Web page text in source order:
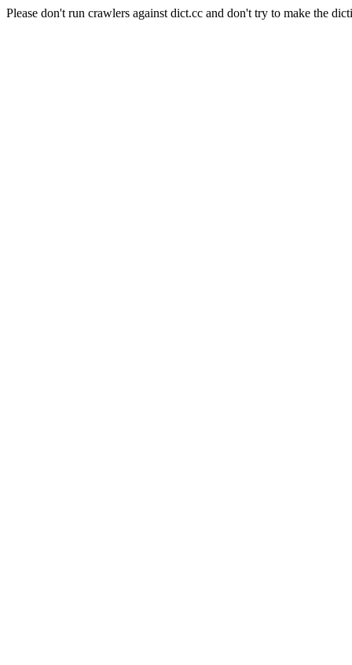
Please don't run crawlers against dict.cc and don't try to make the